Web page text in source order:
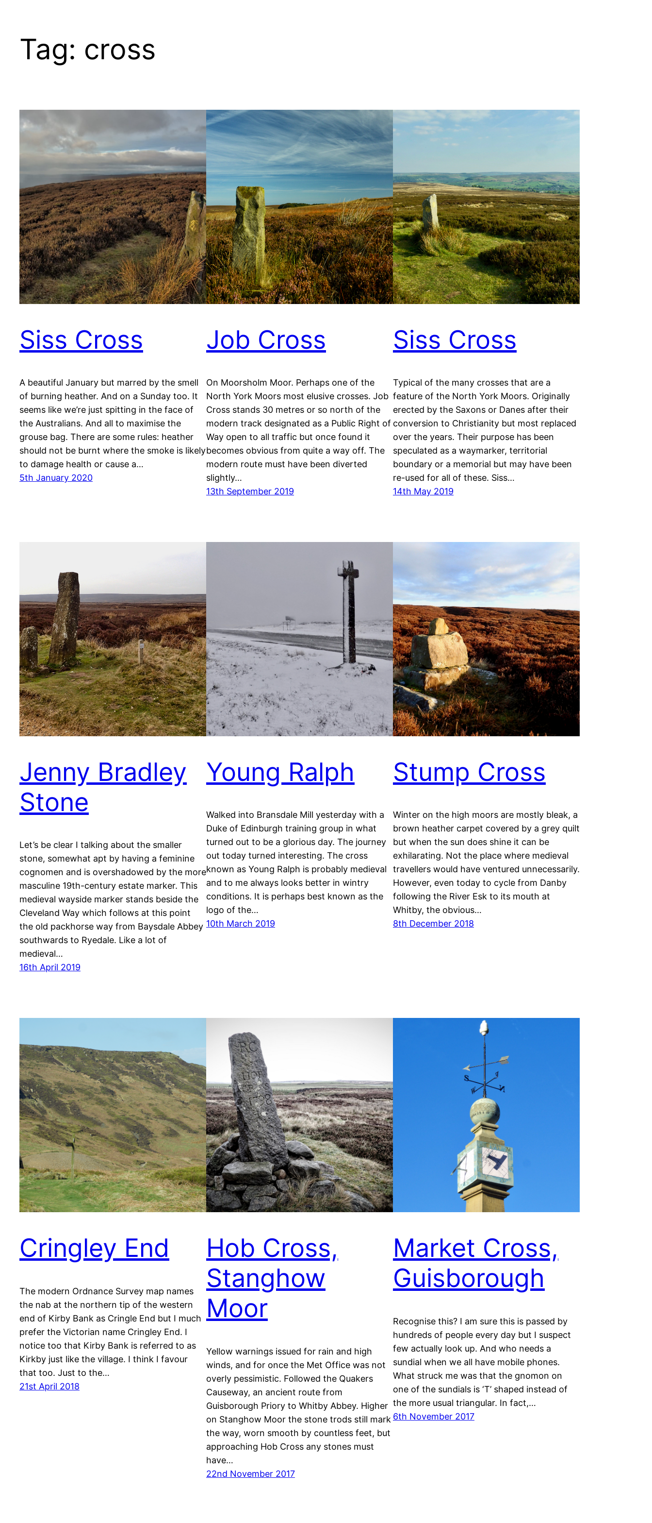
Tag: cross
Siss Cross
A beautiful January but marred by the smell
of burning heather. And on a Sunday too. It
seems like we’re just spitting in the face of
the Australians. And all to maximise the
grouse bag. There are some rules: heather
should not be burnt where the smoke is likely
to damage health or cause a…
5th January 2020
Job Cross
On Moorsholm Moor. Perhaps one of the
North York Moors most elusive crosses. Job
Cross stands 30 metres or so north of the
modern track designated as a Public Right of
Way open to all traffic but once found it
becomes obvious from quite a way off. The
modern route must have been diverted
slightly…
13th September 2019
Siss Cross
Typical of the many crosses that are a
feature of the North York Moors. Originally
erected by the Saxons or Danes after their
conversion to Christianity but most replaced
over the years. Their purpose has been
speculated as a waymarker, territorial
boundary or a memorial but may have been
re-used for all of these. Siss…
14th May 2019
Jenny Bradley
Stone
Let’s be clear I talking about the smaller
stone, somewhat apt by having a feminine
cognomen and is overshadowed by the more
masculine 19th-century estate marker. This
medieval wayside marker stands beside the
Cleveland Way which follows at this point
the old packhorse way from Baysdale Abbey
southwards to Ryedale. Like a lot of
medieval…
16th April 2019
Young Ralph
Walked into Bransdale Mill yesterday with a
Duke of Edinburgh training group in what
turned out to be a glorious day. The journey
out today turned interesting. The cross
known as Young Ralph is probably medieval
and to me always looks better in wintry
conditions. It is perhaps best known as the
logo of the…
10th March 2019
Stump Cross
Winter on the high moors are mostly bleak, a
brown heather carpet covered by a grey quilt
but when the sun does shine it can be
exhilarating. Not the place where medieval
travellers would have ventured unnecessarily.
However, even today to cycle from Danby
following the River Esk to its mouth at
Whitby, the obvious…
8th December 2018
Cringley End
The modern Ordnance Survey map names
the nab at the northern tip of the western
end of Kirby Bank as Cringle End but I much
prefer the Victorian name Cringley End. I
notice too that Kirby Bank is referred to as
Kirkby just like the village. I think I favour
that too. Just to the…
21st April 2018
Hob Cross,
Stanghow
Moor
Yellow warnings issued for rain and high
winds, and for once the Met Office was not
overly pessimistic. Followed the Quakers
Causeway, an ancient route from
Guisborough Priory to Whitby Abbey. Higher
on Stanghow Moor the stone trods still mark
the way, worn smooth by countless feet, but
approaching Hob Cross any stones must
have…
22nd November 2017
Market Cross,
Guisborough
Recognise this? I am sure this is passed by
hundreds of people every day but I suspect
few actually look up. And who needs a
sundial when we all have mobile phones.
What struck me was that the gnomon on
one of the sundials is ‘T’ shaped instead of
the more usual triangular. In fact,…
6th November 2017